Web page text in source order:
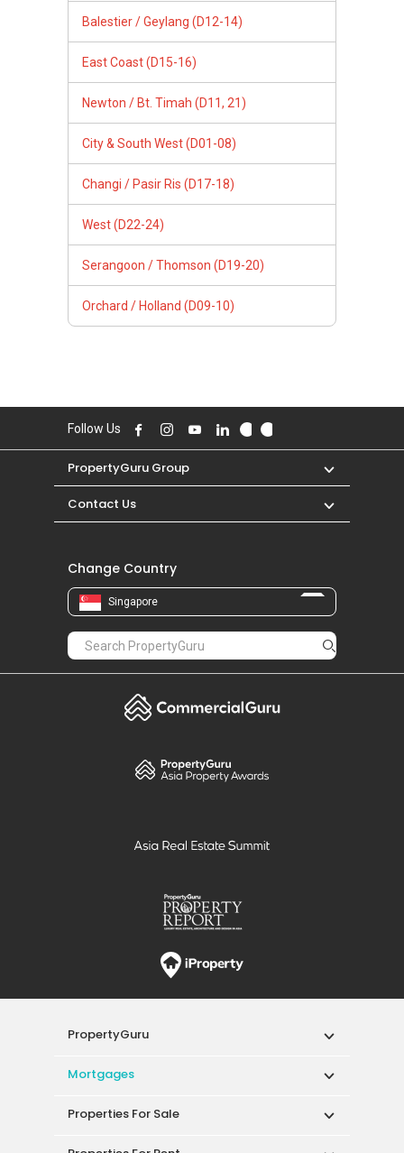
Balestier / Geylang (D12-14)
East Coast (D15-16)
Newton / Bt. Timah (D11, 21)
City & South West (D01-08)
Changi / Pasir Ris (D17-18)
West (D22-24)
Serangoon / Thomson (D19-20)
Orchard / Holland (D09-10)
Follow Us
PropertyGuru Group
Contact Us
Change Country
Singapore
PropertyGuru
Mortgages
Properties For Sale